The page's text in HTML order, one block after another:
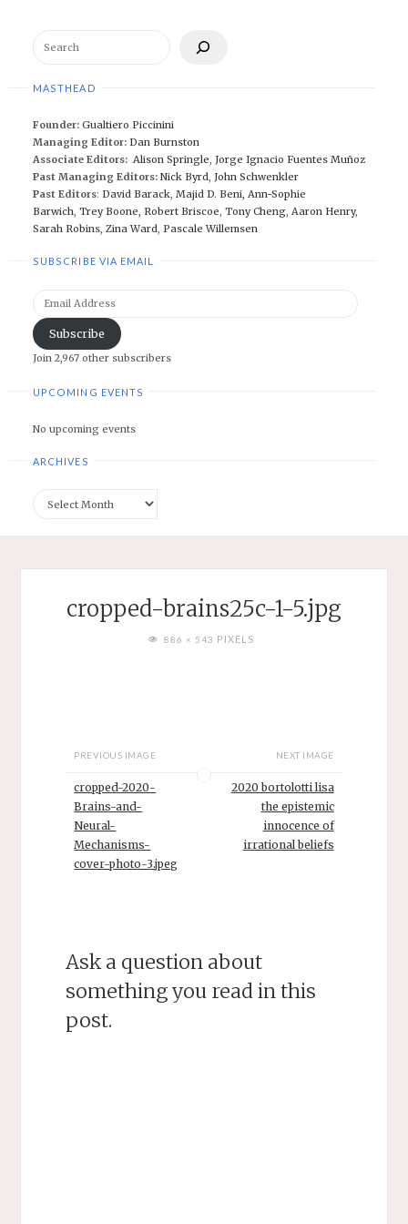
MASTHEAD
Founder: Gualtiero Piccinini
Managing Editor: Dan Burnston
Associate Editors: Alison Springle, Jorge Ignacio Fuentes Muñoz
Past Managing Editors: Nick Byrd, John Schwenkler
Past Editors: David Barack, Majid D. Beni, Ann-Sophie
Barwich, Trey Boone, Robert Briscoe, Tony Cheng, Aaron Henry,
Sarah Robins, Zina Ward, Pascale Willemsen
SUBSCRIBE VIA EMAIL
Subscribe
Join 2,967 other subscribers
UPCOMING EVENTS
No upcoming events
ARCHIVES
cropped-brains25c-1-5.jpg
FULL886 × 543 PIXELS
PREVIOUS IMAGE
cropped-2020-
Brains-and-
Neural-
Mechanisms-
cover-photo-3.jpeg
NEXT IMAGE
2020 bortolotti lisa
the epistemic
innocence of
irrational beliefs
Ask a question about
something you read in this
post.